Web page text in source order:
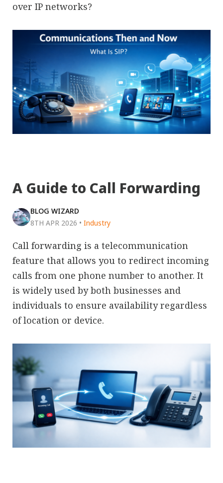
over IP networks?
A Guide to Call Forwarding
BLOG WIZARD
8TH APR 2026 • Industry
Call forwarding is a telecommunication
feature that allows you to redirect incoming
calls from one phone number to another. It
is widely used by both businesses and
individuals to ensure availability regardless
of location or device.